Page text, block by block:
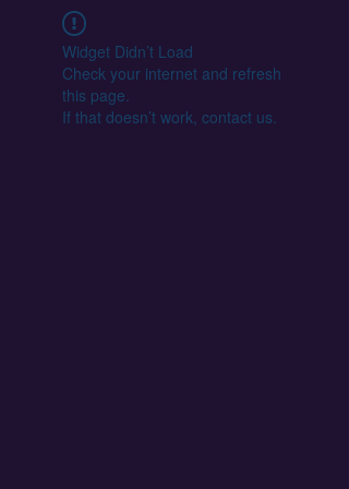
Widget Didn’t Load
Check your internet and refresh
this page.
If that doesn’t work, contact us.